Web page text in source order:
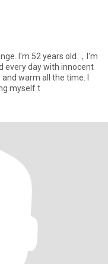
every day with innocent
warm all the time. I
myself t